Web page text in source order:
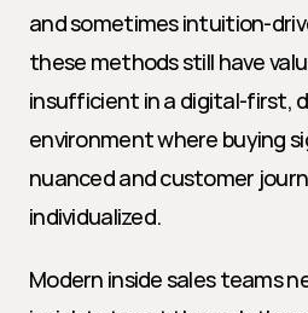
and sometimes intuition-
these methods still have
insufficient in a digital-first,
environment where buying
nuanced and customer
individualized.
Modern inside sales teams